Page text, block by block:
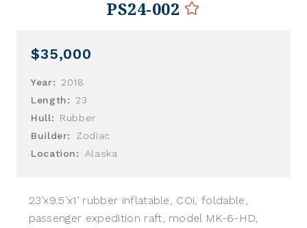
PS24-002
$35,000
Year:
2018
Length:
23
Hull:
Rubber
Builder:
Zodiac
Location:
Alaska
23’x9.5’x1’ rubber inflatable, COi, foldable,
passenger expedition raft, model MK-6-HD,